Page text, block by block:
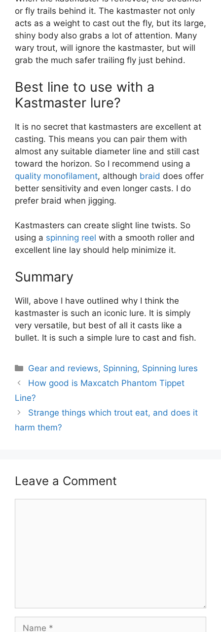
or fly trails behind it. The kastmaster not only
acts as a weight to cast out the fly, but its large,
shiny body also grabs a lot of attention. Many
wary trout, will ignore the kastmaster, but will
grab the much safer trailing fly just behind.
Best line to use with a
Kastmaster lure?
It is no secret that kastmasters are excellent at
casting. This means you can pair them with
almost any suitable diameter line and still cast
toward the horizon. So I recommend using a
quality monofilament, although braid does offer
better sensitivity and even longer casts. I do
prefer braid when jigging.
Kastmasters can create slight line twists. So
using a spinning reel with a smooth roller and
excellent line lay should help minimize it.
Summary
Will, above I have outlined why I think the
kastmaster is such an iconic lure. It is simply
very versatile, but best of all it casts like a
bullet. It is such a simple lure to cast and fish.
Categories
Gear and reviews, Spinning, Spinning lures
How good is Maxcatch Phantom Tippet
Line?
Strange things which trout eat, and does it
harm them?
Leave a Comment